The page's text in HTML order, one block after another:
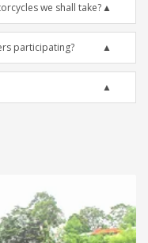
we shall take?
participating?